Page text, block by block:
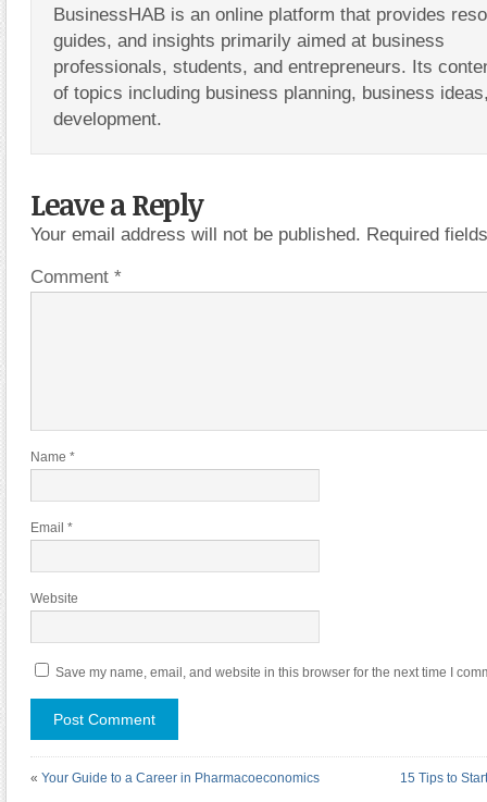
BusinessHAB is an online platform that provides
guides, and insights primarily aimed at business
professionals, students, and entrepreneurs. Its
of topics including business planning, business
development.
Leave a Reply
Your email address will not be published. Required
Comment *
Name *
Email *
Website
Save my name, email, and website in this browser for the next time I
« Your Guide to a Career in Pharmacoeconomics 15 Tips to